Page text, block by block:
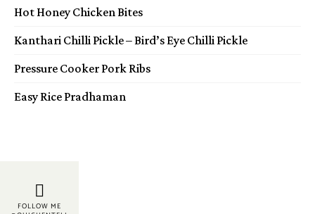
Hot Honey Chicken Bites
Kanthari Chilli Pickle – Bird’s Eye Chilli Pickle
Pressure Cooker Pork Ribs
Easy Rice Pradhaman
FOLLOW ME